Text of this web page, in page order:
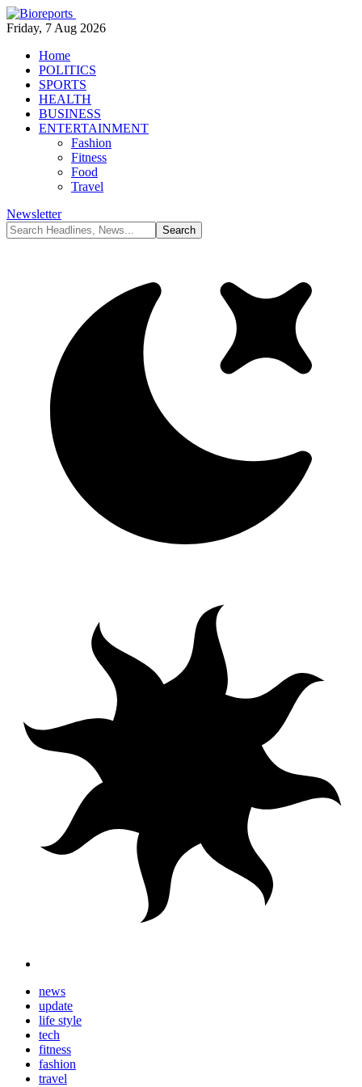
Friday, 7 Aug 2026
Home
POLITICS
SPORTS
HEALTH
BUSINESS
ENTERTAINMENT
Fashion
Fitness
Food
Travel
Newsletter
news
update
life style
tech
fitness
fashion
travel